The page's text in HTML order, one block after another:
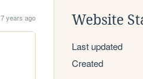
7 years ago Website
Last updated
Created